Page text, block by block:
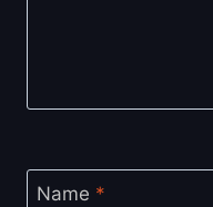
Name *